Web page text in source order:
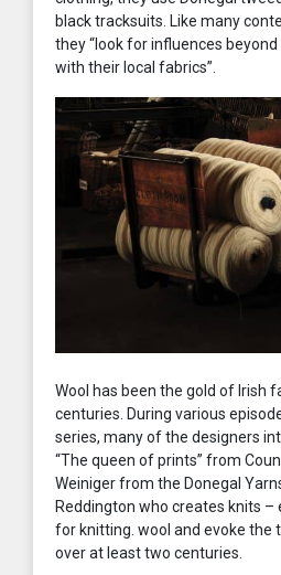
black tracksuits. Like many
they “look for influences
with their local fabrics”.
Wool has been the gold of Irish
centuries. During various
series, many of the designers
“The queen of prints” from
Weiniger from the Donegal
Reddington who creates knits –
for knitting. wool and evoke the
over at least two centuries.